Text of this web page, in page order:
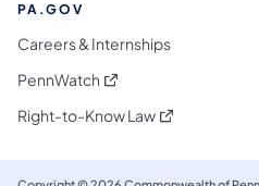
PA.GOV
Careers & Internships
PennWatch (opens in a new tab)
Right-to-Know Law(opens in a new